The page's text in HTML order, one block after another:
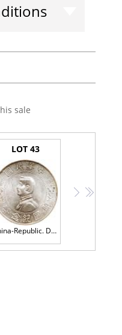
sale
LOT 43
China-Republic. Dollar, ND (1927) PCGS AU58
>>>